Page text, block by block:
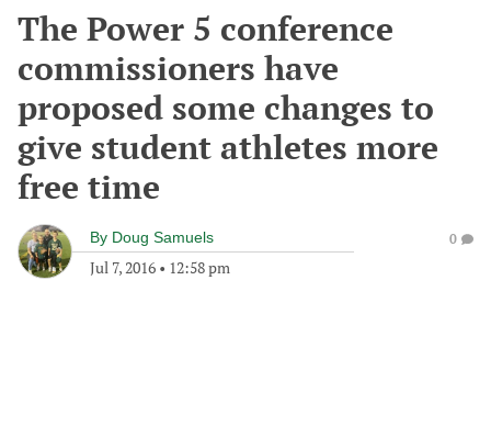
The Power 5 conference
commissioners have
proposed some changes to
give student athletes more
free time
By Doug Samuels
Jul 7, 2016 • 12:58 pm
0